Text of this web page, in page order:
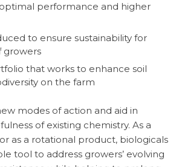
performance and higher
to ensure sustainability for
growers
that works to enhance soil
on the farm
modes of action and aid in
of existing chemistry. As a
as a rotational product, biologicals
tool to address growers’ evolving